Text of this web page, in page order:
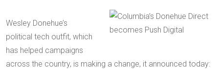
Wesley Donehue’s
political tech outfit, which
has helped campaigns
across the country, is making a change, it announced today: